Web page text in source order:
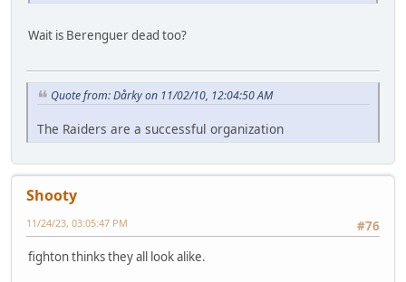
Wait is Berenguer dead too?
Quote from: Dårky on 11/02/10, 12:04:50 AM
The Raiders are a successful organization
Shooty
#76
11/24/23, 03:05:47 PM
fighton thinks they all look alike.